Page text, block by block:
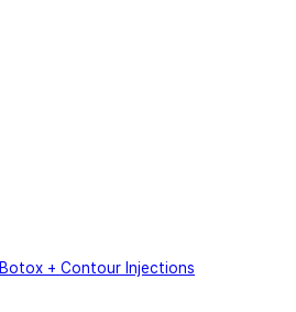
+ Contour Injections